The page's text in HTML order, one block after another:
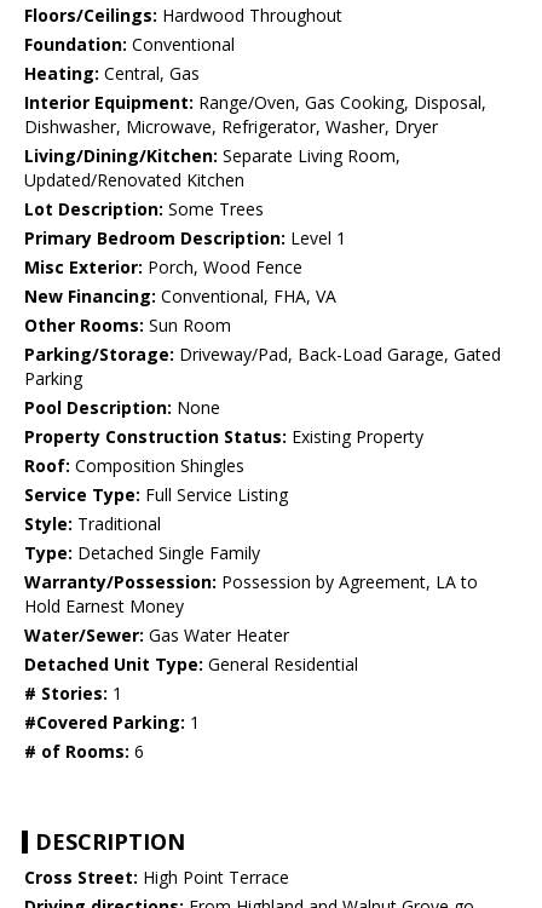
Floors/Ceilings: Hardwood Throughout
Foundation: Conventional
Heating: Central, Gas
Interior Equipment: Range/Oven, Gas Cooking, Disposal,
Dishwasher, Microwave, Refrigerator, Washer, Dryer
Living/Dining/Kitchen: Separate Living Room,
Updated/Renovated Kitchen
Lot Description: Some Trees
Primary Bedroom Description: Level 1
Misc Exterior: Porch, Wood Fence
New Financing: Conventional, FHA, VA
Other Rooms: Sun Room
Parking/Storage: Driveway/Pad, Back-Load Garage, Gated
Parking
Pool Description: None
Property Construction Status: Existing Property
Roof: Composition Shingles
Service Type: Full Service Listing
Style: Traditional
Type: Detached Single Family
Warranty/Possession: Possession by Agreement, LA to
Hold Earnest Money
Water/Sewer: Gas Water Heater
Detached Unit Type: General Residential
# Stories: 1
#Covered Parking: 1
# of Rooms: 6
DESCRIPTION
Cross Street: High Point Terrace